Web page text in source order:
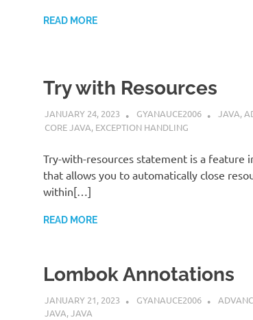
READ MORE
Try with Resources
JANUARY 24, 2023 GYANAUCE2006 JAVA,
CORE JAVA, EXCEPTION HANDLING
Try-with-resources statement is a feature
that allows you to automatically close
within[…]
READ MORE
Lombok Annotations
JANUARY 21, 2023 GYANAUCE2006
JAVA,JAVA